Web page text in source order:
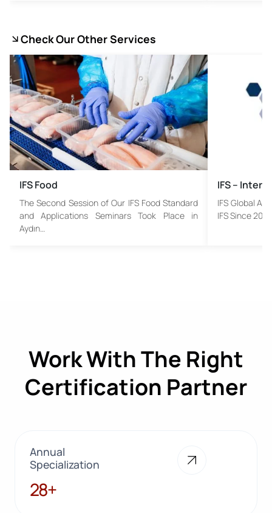
Check Our Other Services
IFS Food
The Second Session of Our IFS Food Standard
and Applications Seminars Took Place in
Aydın…
IFS –
IFS Global
IFS Since
Work With The Right
Certification Partner
Annual
Specialization
28+
28+